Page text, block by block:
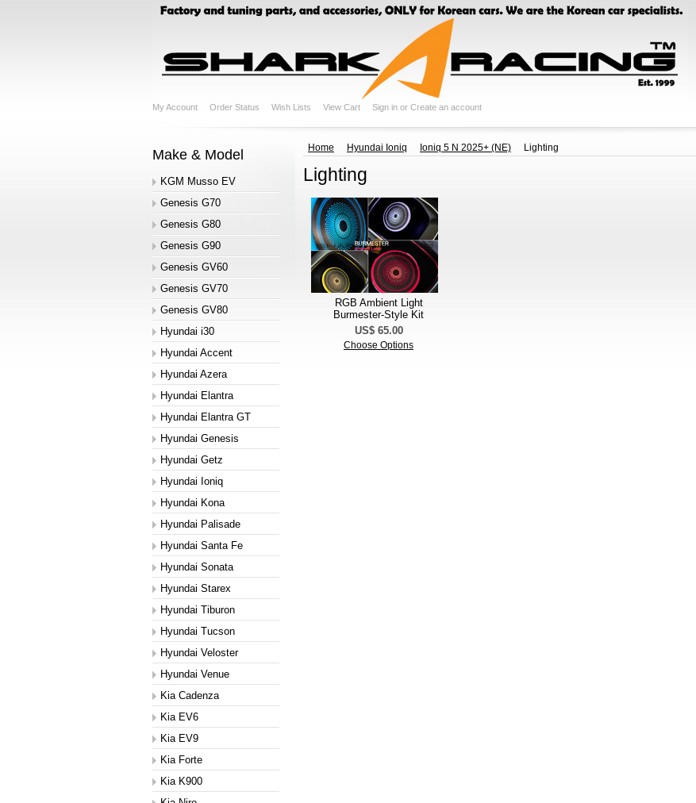
My Account Order Status Wish Lists View Cart Sign in or Create an account
Make & Model
KGM Musso EV
Genesis G70
Genesis G80
Genesis G90
Genesis GV60
Genesis GV70
Genesis GV80
Hyundai i30
Hyundai Accent
Hyundai Azera
Hyundai Elantra
Hyundai Elantra GT
Hyundai Genesis
Hyundai Getz
Hyundai Ioniq
Hyundai Kona
Hyundai Palisade
Hyundai Santa Fe
Hyundai Sonata
Hyundai Starex
Hyundai Tiburon
Hyundai Tucson
Hyundai Veloster
Hyundai Venue
Kia Cadenza
Kia EV6
Kia EV9
Kia Forte
Kia K900
Home Hyundai Ioniq Ioniq 5 N 2025+ (NE) Lighting
Lighting
RGB Ambient Light
Burmester-Style Kit
US$ 65.00
Choose Options